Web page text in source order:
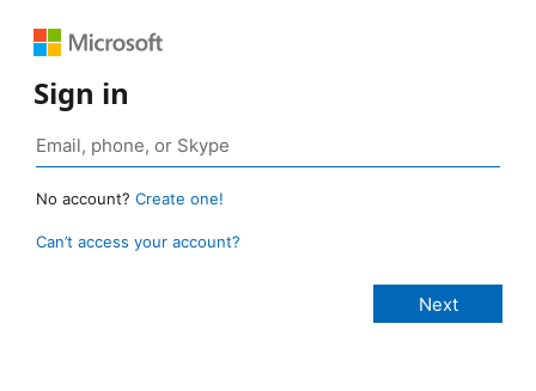
Sign in
No account? Create one!
Can’t access your account?